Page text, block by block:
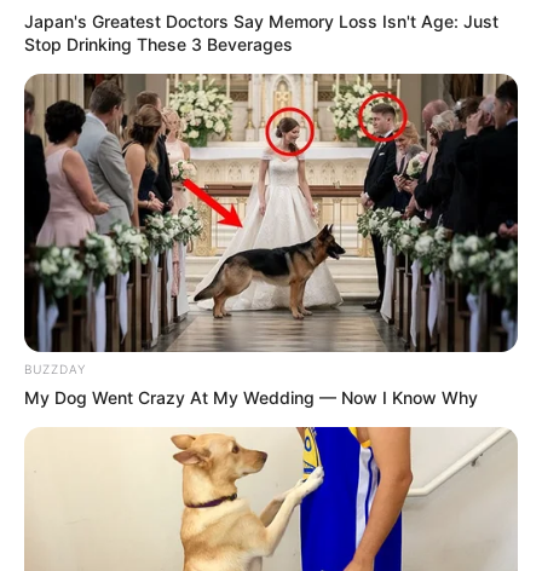
Japan's Greatest Doctors Say Memory Loss Isn't Age: Just
Stop Drinking These 3 Beverages
BUZZDAY
My Dog Went Crazy At My Wedding — Now I Know Why